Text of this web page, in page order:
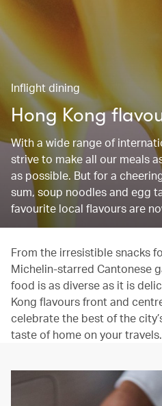
Inflight dining
Hong Kong
With a wide range of
strive to make all our meals
as possible. But for a
sum, soup noodles and egg
favourite local flavours are
From the irresistible snacks
Michelin-starred Cantonese
food is as diverse as it is
Kong flavours front and
celebrate the best of the
taste of home on your travels.